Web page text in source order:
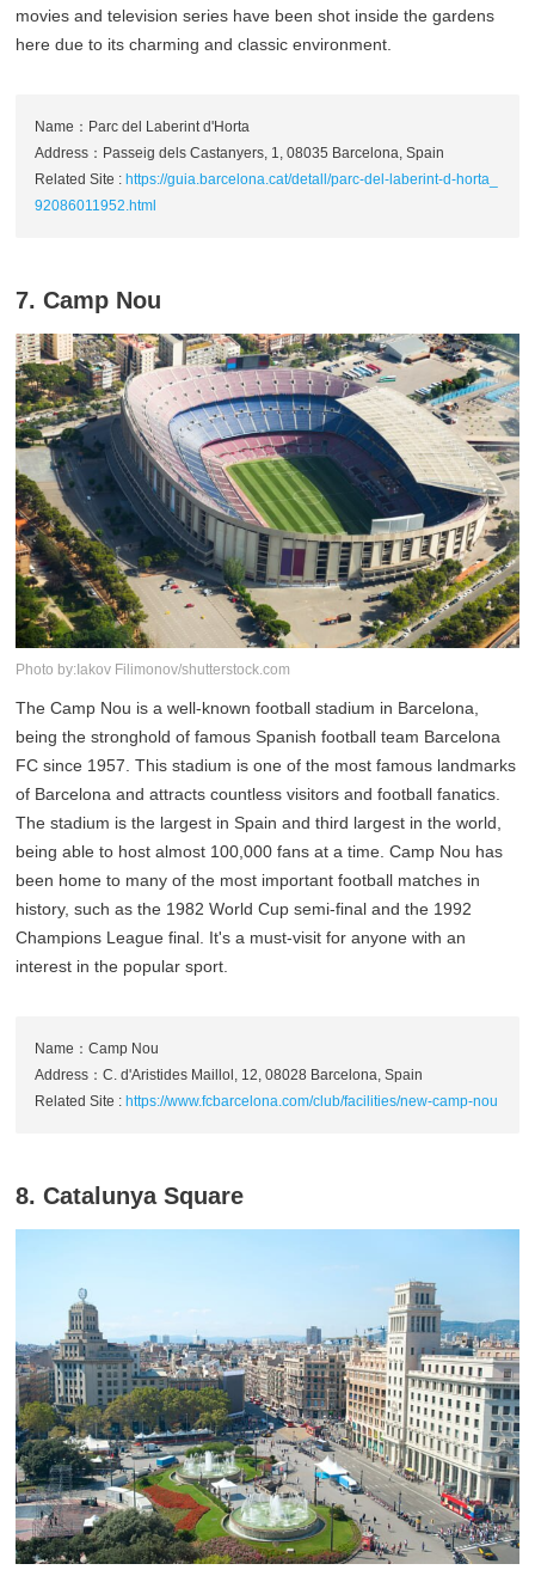
movies and television series have been shot inside the gardens
here due to its charming and classic environment.
Name：Parc del Laberint d'Horta
Address：Passeig dels Castanyers, 1, 08035 Barcelona, Spain
Related Site : https://guia.barcelona.cat/detall/parc-del-laberint-d-horta_
92086011952.html
7. Camp Nou
Photo by:Iakov Filimonov/shutterstock.com
The Camp Nou is a well-known football stadium in Barcelona,
being the stronghold of famous Spanish football team Barcelona
FC since 1957. This stadium is one of the most famous landmarks
of Barcelona and attracts countless visitors and football fanatics.
The stadium is the largest in Spain and third largest in the world,
being able to host almost 100,000 fans at a time. Camp Nou has
been home to many of the most important football matches in
history, such as the 1982 World Cup semi-final and the 1992
Champions League final. It's a must-visit for anyone with an
interest in the popular sport.
Name：Camp Nou
Address：C. d'Aristides Maillol, 12, 08028 Barcelona, Spain
Related Site : https://www.fcbarcelona.com/club/facilities/new-camp-nou
8. Catalunya Square